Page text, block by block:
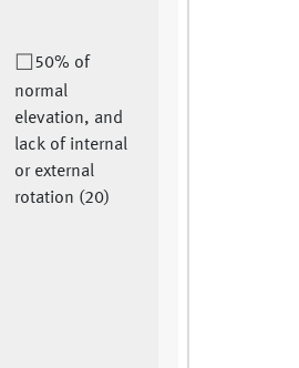
50% of
normal
elevation, and
lack of internal
or external
rotation (20)